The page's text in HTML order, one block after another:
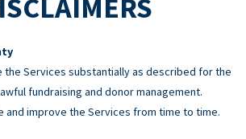
the Services substantially as described for the
fundraising and donor management.
and improve the Services from time to time.